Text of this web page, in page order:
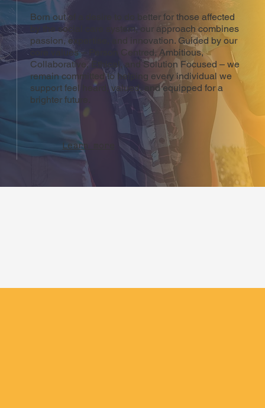
Born out of a desire to do better for those affected
by the social care system, our approach combines
passion, expertise, and innovation. Guided by our
core values – Person Centred, Ambitious,
Collaborative, Ethical, and Solution Focused – we
remain committed to helping every individual we
support feel heard, valued, and equipped for a
brighter future.
Learn more